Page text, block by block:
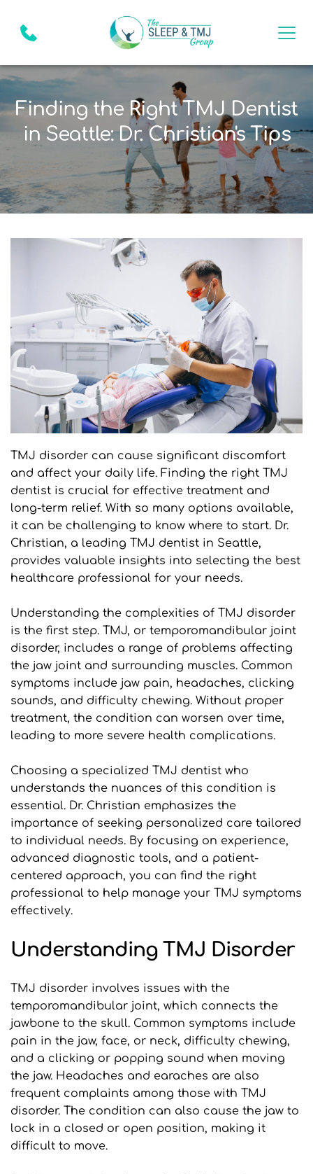
Finding the Right TMJ Dentist
in Seattle: Dr. Christian's Tips
TMJ disorder can cause significant discomfort
and affect your daily life. Finding the right TMJ
dentist is crucial for effective treatment and
long-term relief. With so many options available,
it can be challenging to know where to start. Dr.
Christian, a leading TMJ dentist in Seattle,
provides valuable insights into selecting the best
healthcare professional for your needs.
Understanding the complexities of TMJ disorder
is the first step. TMJ, or temporomandibular joint
disorder, includes a range of problems affecting
the jaw joint and surrounding muscles. Common
symptoms include jaw pain, headaches, clicking
sounds, and difficulty chewing. Without proper
treatment, the condition can worsen over time,
leading to more severe health complications.
Choosing a specialized TMJ dentist who
understands the nuances of this condition is
essential. Dr. Christian emphasizes the
importance of seeking personalized care tailored
to individual needs. By focusing on experience,
advanced diagnostic tools, and a patient-
centered approach, you can find the right
professional to help manage your TMJ symptoms
effectively.
Understanding TMJ Disorder
TMJ disorder involves issues with the
temporomandibular joint, which connects the
jawbone to the skull. Common symptoms include
pain in the jaw, face, or neck, difficulty chewing,
and a clicking or popping sound when moving
the jaw. Headaches and earaches are also
frequent complaints among those with TMJ
disorder. The condition can also cause the jaw to
lock in a closed or open position, making it
difficult to move.